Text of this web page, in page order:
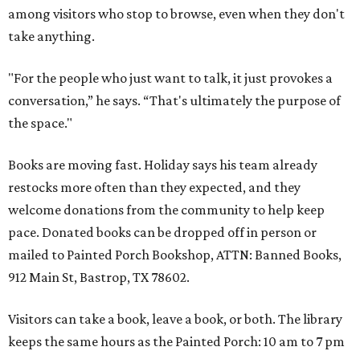
among visitors who stop to browse, even when they don't
take anything.
"For the people who just want to talk, it just provokes a
conversation,” he says. “That's ultimately the purpose of
the space."
Books are moving fast. Holiday says his team already
restocks more often than they expected, and they
welcome donations from the community to help keep
pace. Donated books can be dropped off in person or
mailed to Painted Porch Bookshop, ATTN: Banned Books,
912 Main St, Bastrop, TX 78602.
Visitors can take a book, leave a book, or both. The library
keeps the same hours as the Painted Porch: 10 am to 7 pm